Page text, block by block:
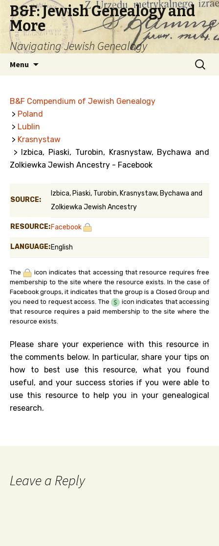
B&F: Jewish Genealogy and
More
Navigating Jewish Genealogy
Menu
Search
for:
B&F Compendium of Jewish Genealogy
> Poland
> Lublin
> Krasnystaw
> Izbica, Piaski, Turobin, Krasnystaw, Bychawa and
Zolkiewka Jewish Ancestry - Facebook
SOURCE:
Izbica, Piaski, Turobin, Krasnystaw, Bychawa and
Zolkiewka Jewish Ancestry
RESOURCE:Facebook
LANGUAGE:English
The
icon indicates that accessing that resource requires free
membership to the site where the resource exists. In the case of
Facebook groups, it indicates that the group is a Closed Group and
you need to request access. The
icon indicates that accessing
that resource requires a paid membership to the site where the
resource exists.
Please share your experience with this resource in
the comments below. In particular, share your tips on
how to best use this resource, what you found
useful, and your success stories if you were able to
use this resource to help you in your genealogical
research.
Leave a Reply